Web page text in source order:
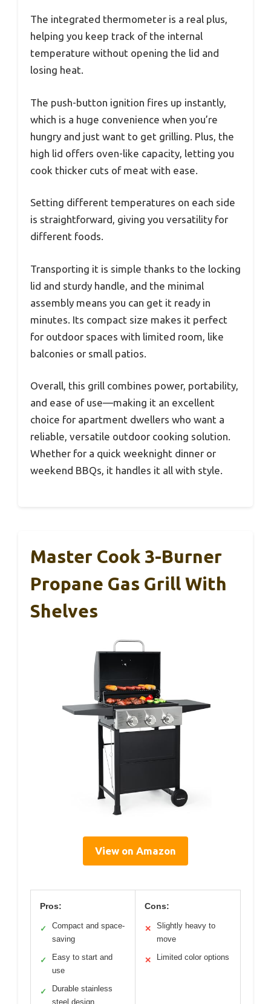
The integrated thermometer is a real plus,
helping you keep track of the internal
temperature without opening the lid and
losing heat.
The push-button ignition fires up instantly,
which is a huge convenience when you’re
hungry and just want to get grilling. Plus, the
high lid offers oven-like capacity, letting you
cook thicker cuts of meat with ease.
Setting different temperatures on each side
is straightforward, giving you versatility for
different foods.
Transporting it is simple thanks to the locking
lid and sturdy handle, and the minimal
assembly means you can get it ready in
minutes. Its compact size makes it perfect
for outdoor spaces with limited room, like
balconies or small patios.
Overall, this grill combines power, portability,
and ease of use—making it an excellent
choice for apartment dwellers who want a
reliable, versatile outdoor cooking solution.
Whether for a quick weeknight dinner or
weekend BBQs, it handles it all with style.
Master Cook 3-Burner
Propane Gas Grill With
Shelves
View on Amazon
Pros:
✓
Compact and space-
saving
✓
Easy to start and
use
✓
Durable stainless
steel design
Cons:
✕
Slightly heavy to
move
✕ Limited color options